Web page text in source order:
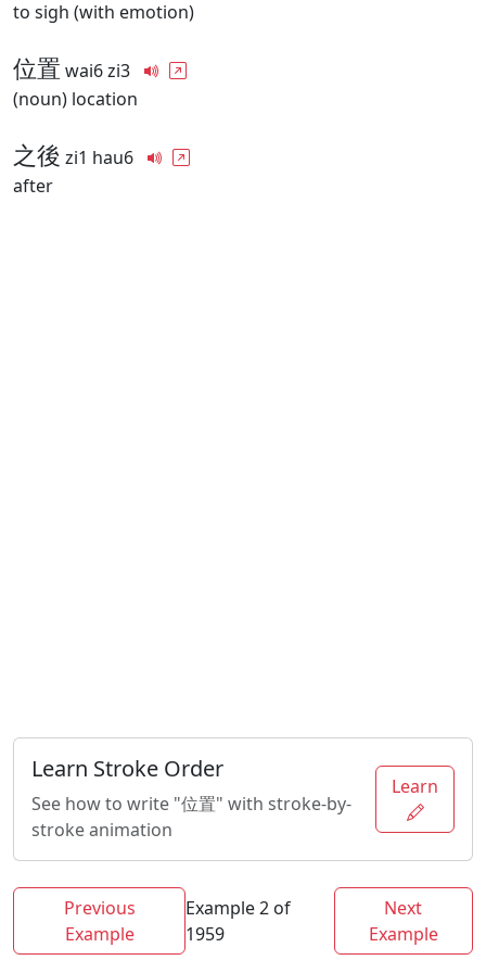
to sigh (with emotion)
位置 wai6 zi3
(noun) location
之後 zi1 hau6
after
Learn Stroke Order
See how to write "位置" with stroke-by-
stroke animation
Learn
Previous
Example
Example 2 of
1959
Next
Example